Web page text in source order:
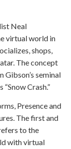
Neal
virtual world in
shops,
The concept
Gibson’s seminal
Crash.”
Presence and
The first and
to the
with virtual